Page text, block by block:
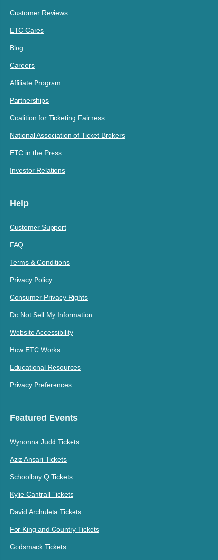
Customer Reviews
ETC Cares
Blog
Careers
Affiliate Program
Partnerships
Coalition for Ticketing Fairness
National Association of Ticket Brokers
ETC in the Press
Investor Relations
Help
Customer Support
FAQ
Terms & Conditions
Privacy Policy
Consumer Privacy Rights
Do Not Sell My Information
Website Accessibility
How ETC Works
Educational Resources
Privacy Preferences
Featured Events
Wynonna Judd Tickets
Aziz Ansari Tickets
Schoolboy Q Tickets
Kylie Cantrall Tickets
David Archuleta Tickets
For King and Country Tickets
Godsmack Tickets